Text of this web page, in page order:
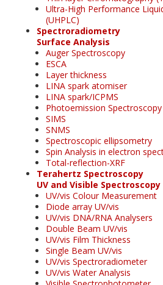
Ultra-High Performance
(UHPLC)
Spectroradiometry
Surface Analysis
Auger Spectroscopy
ESCA
Layer thickness
LINA spark atomiser
LINA spark/ICPMS
Photoemission Spectroscopy
SIMS
SNMS
Spectroscopic ellipsometry
Spin Analysis in electron
Total-reflection-XRF
Terahertz Spectroscopy
UV and Visible Spectroscopy
UV/vis Colour Measurement
Diode array UV/vis
UV/vis DNA/RNA Analysers
Double Beam UV/vis
UV/vis Film Thickness
Single Beam UV/vis
UV/vis Spectroradiometer
UV/vis Water Analysis